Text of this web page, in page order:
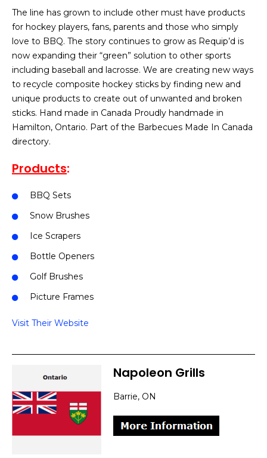
The line has grown to include other must have products
for hockey players, fans, parents and those who simply
love to BBQ. The story continues to grow as Requip’d is
now expanding their “green” solution to other sports
including baseball and lacrosse. We are creating new ways
to recycle composite hockey sticks by finding new and
unique products to create out of unwanted and broken
sticks. Hand made in Canada Proudly handmade in
Hamilton, Ontario. Part of the Barbecues Made In Canada
directory.
Products:
BBQ Sets
Snow Brushes
Ice Scrapers
Bottle Openers
Golf Brushes
Picture Frames
Visit Their Website
Napoleon Grills
Barrie, ON